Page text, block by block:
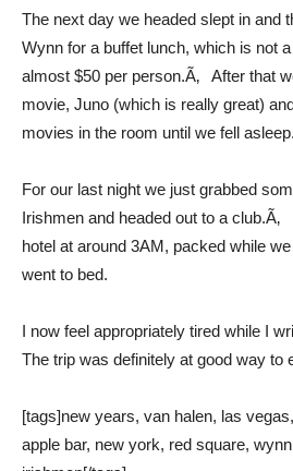
The next day we headed slept in and
Wynn for a buffet lunch, which is not
almost $50 per person.Ã‚ After that
movie, Juno (which is really great)
movies in the room until we fell asleep.
For our last night we just grabbed
Irishmen and headed out to a
hotel at around 3AM, packed while
went to bed.
I now feel appropriately tired while I
The trip was definitely at good way to
[tags]new years, van halen, las
apple bar, new york, red square,